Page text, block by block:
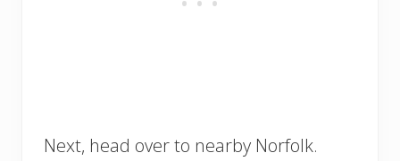
Next, head over to nearby Norfolk.